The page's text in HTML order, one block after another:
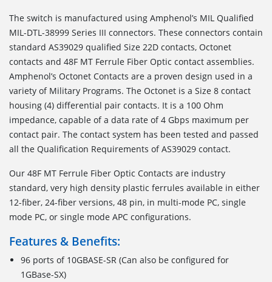
The switch is manufactured using Amphenol’s MIL Qualified
MIL-DTL-38999 Series III connectors. These connectors contain
standard AS39029 qualified Size 22D contacts, Octonet
contacts and 48F MT Ferrule Fiber Optic contact assemblies.
Amphenol’s Octonet Contacts are a proven design used in a
variety of Military Programs. The Octonet is a Size 8 contact
housing (4) differential pair contacts. It is a 100 Ohm
impedance, capable of a data rate of 4 Gbps maximum per
contact pair. The contact system has been tested and passed
all the Qualification Requirements of AS39029 contact.
Our 48F MT Ferrule Fiber Optic Contacts are industry
standard, very high density plastic ferrules available in either
12-fiber, 24-fiber versions, 48 pin, in multi-mode PC, single
mode PC, or single mode APC configurations.
Features & Benefits:
96 ports of 10GBASE-SR (Can also be configured for
1GBase-SX)